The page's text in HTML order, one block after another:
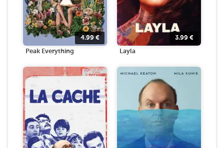
4.99€
Peak Everything
3.99 €
Layla